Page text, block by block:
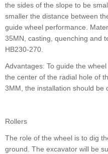
the sides of the slope to be
smaller the distance between
guide wheel performance.
35MN, casting, quenching and
HB230-270.
Advantages: To guide the
the center of the radial hole of
3MM, the installation should be
Rollers
The role of the wheel is to dig
ground. The excavator will be